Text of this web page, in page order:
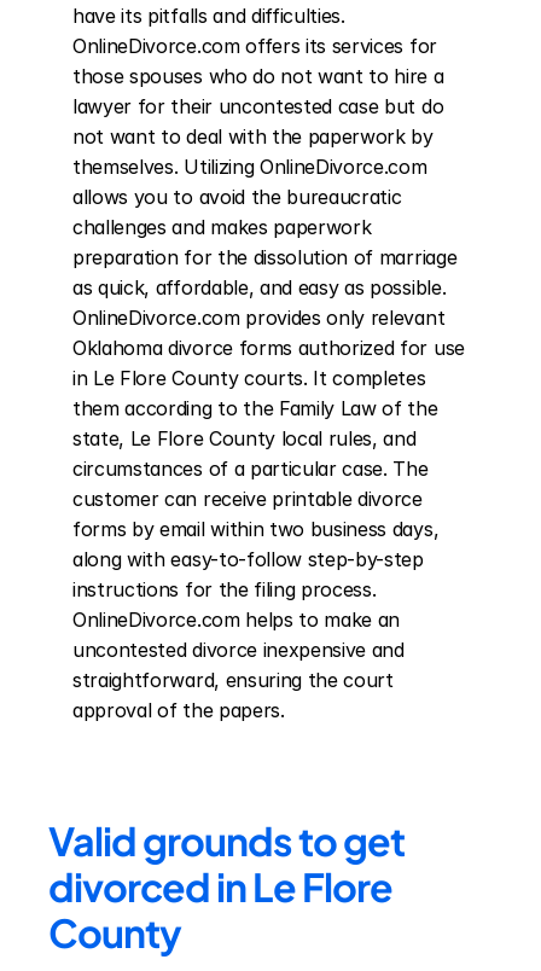
have its pitfalls and difficulties.
OnlineDivorce.com offers its services for
those spouses who do not want to hire a
lawyer for their uncontested case but do
not want to deal with the paperwork by
themselves. Utilizing OnlineDivorce.com
allows you to avoid the bureaucratic
challenges and makes paperwork
preparation for the dissolution of marriage
as quick, affordable, and easy as possible.
OnlineDivorce.com provides only relevant
Oklahoma divorce forms authorized for use
in Le Flore County courts. It completes
them according to the Family Law of the
state, Le Flore County local rules, and
circumstances of a particular case. The
customer can receive printable divorce
forms by email within two business days,
along with easy-to-follow step-by-step
instructions for the filing process.
OnlineDivorce.com helps to make an
uncontested divorce inexpensive and
straightforward, ensuring the court
approval of the papers.
Valid grounds to get
divorced in Le Flore
County